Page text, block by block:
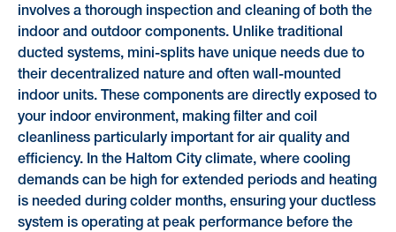
involves a thorough inspection and cleaning of both the
indoor and outdoor components. Unlike traditional
ducted systems, mini-splits have unique needs due to
their decentralized nature and often wall-mounted
indoor units. These components are directly exposed to
your indoor environment, making filter and coil
cleanliness particularly important for air quality and
efficiency. In the Haltom City climate, where cooling
demands can be high for extended periods and heating
is needed during colder months, ensuring your ductless
system is operating at peak performance before the